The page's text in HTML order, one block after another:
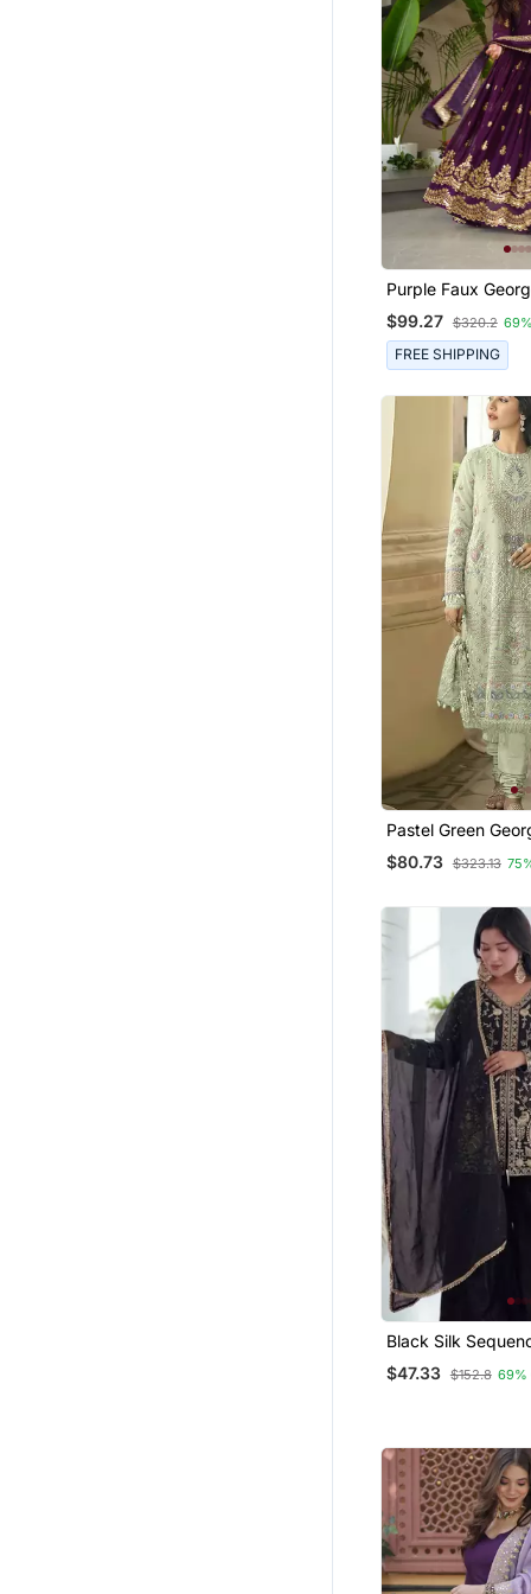
Purple Faux
Sequins Zari
Kurti With Dupatta
$99.27 $320.2
FREE SHIPPING
Pastel Green
Embroidered
$80.73 $323.13
Black Silk
Kurta Sharara And
3pc Set
$47.33 $152.8 69%